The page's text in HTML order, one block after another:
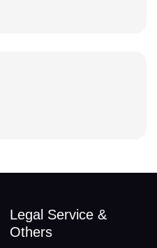
Legal Service &
Others